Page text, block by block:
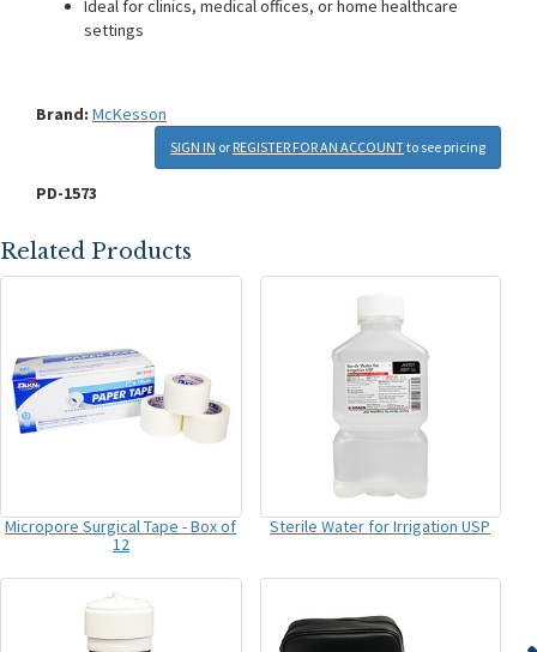
Ideal for clinics, medical offices, or home healthcare
settings
Brand: McKesson
SIGN IN or REGISTER FOR AN ACCOUNTto see pricing
PD-1573
Related Products
Micropore Surgical Tape - Box of
12
Sterile Water for Irrigation USP